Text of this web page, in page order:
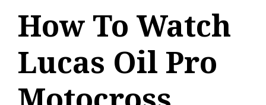
How To Watch
Lucas Oil Pro